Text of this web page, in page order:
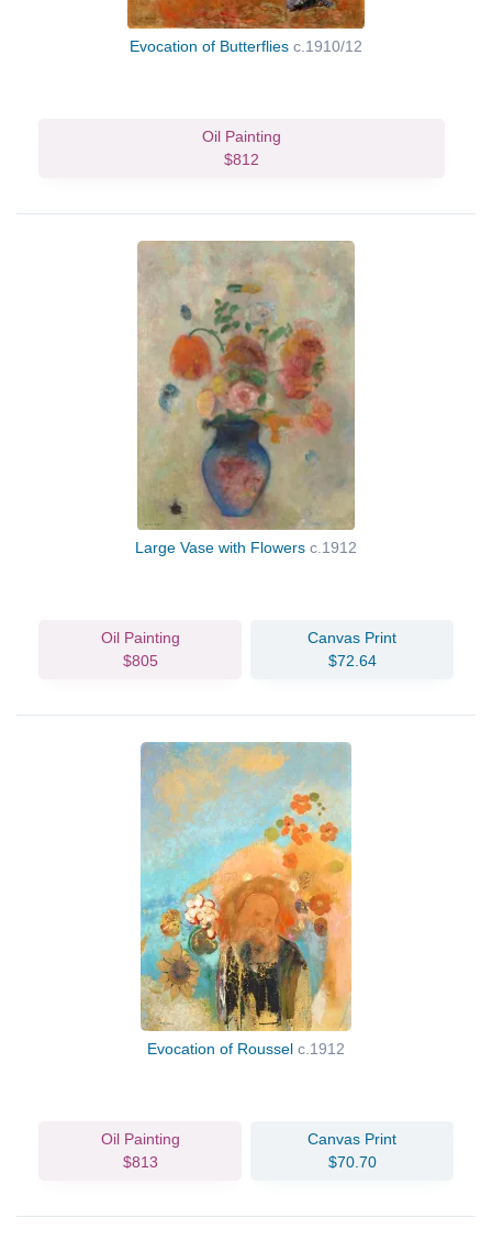
Evocation of Butterflies c.1910/12
Oil Painting
$812
Large Vase with Flowers c.1912
Oil Painting
$805
Canvas Print
$72.64
Evocation of Roussel c.1912
Oil Painting
$813
Canvas Print
$70.70